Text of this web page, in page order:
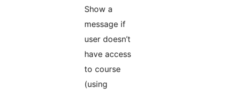
Show a
message if
user doesn’t
have access
to course
(using